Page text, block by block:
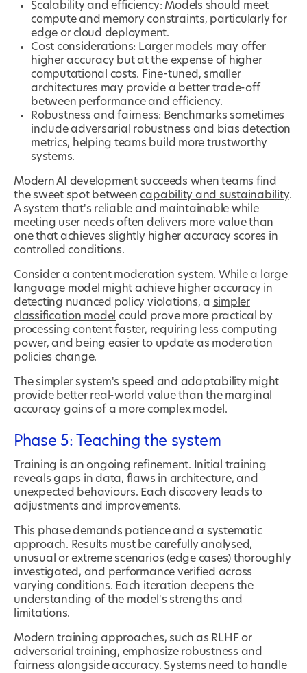
Scalability and efficiency: Models should meet
compute and memory constraints, particularly for
edge or cloud deployment.
Cost considerations: Larger models may offer
higher accuracy but at the expense of higher
computational costs. Fine-tuned, smaller
architectures may provide a better trade-off
between performance and efficiency.
Robustness and fairness: Benchmarks sometimes
include adversarial robustness and bias detection
metrics, helping teams build more trustworthy
systems.
Modern AI development succeeds when teams find
the sweet spot betweencapability and sustainability.
A system that's reliable and maintainable while
meeting user needs often delivers more value than
one that achieves slightly higher accuracy scores in
controlled conditions.
Consider a content moderation system. While a large
language model might achieve higher accuracy in
detecting nuanced policy violations, a simpler
classification model could prove more practical by
processing content faster, requiring less computing
power, and being easier to update as moderation
policies change.
The simpler system's speed and adaptability might
provide better real-world value than the marginal
accuracy gains of a more complex model.
Phase 5: Teaching the system
Training is an ongoing refinement. Initial training
reveals gaps in data, flaws in architecture, and
unexpected behaviours. Each discovery leads to
adjustments and improvements.
This phase demands patience and a systematic
approach. Results must be carefully analysed,
unusual or extreme scenarios (edge cases) thoroughly
investigated, and performance verified across
varying conditions. Each iteration deepens the
understanding of the model's strengths and
limitations.
Modern training approaches, such as RLHF or
adversarial training, emphasize robustness and
fairness alongside accuracy. Systems need to handle